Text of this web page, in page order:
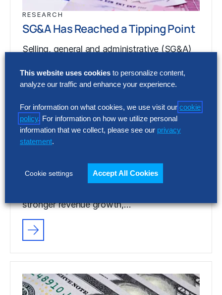
RESEARCH
SG&A Has Reached a Tipping Point
Selling, general and administrative (SG&A)
Europe’s largest companies. Even with
stronger revenue growth,…
RESEARCH
SG&A Has Reached a Tipping Point
Selling, general and administrative (SG&A)
costs have reached a five-year high across
stronger revenue growth,…
This website uses cookies to personalize content,
analyze our traffic and enhance your experience.
For information on what cookies, we use visit our cookie
policy. For information on how we utilize personal
information that we collect, please see our privacy
statement.
Cookie settings Accept All Cookies